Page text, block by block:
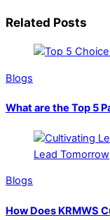
Related Posts
Blogs
What are the Top 5
Blogs
How Does KRMWS